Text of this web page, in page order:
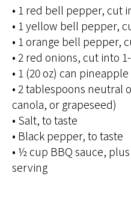
• 1 red bell pepper, cut
• 1 yellow bell pepper,
• 1 orange bell pepper,
• 2 red onions, cut into
• 1 (20 oz) can
• 2 tablespoons neutral
canola, or grapeseed)
• Salt, to taste
• Black pepper, to taste
• ½ cup BBQ sauce,
serving